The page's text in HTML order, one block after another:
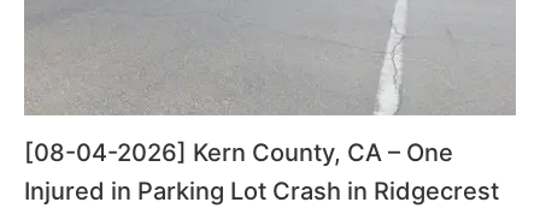
[08-04-2026] Kern County, CA – One
Injured in Parking Lot Crash in Ridgecrest